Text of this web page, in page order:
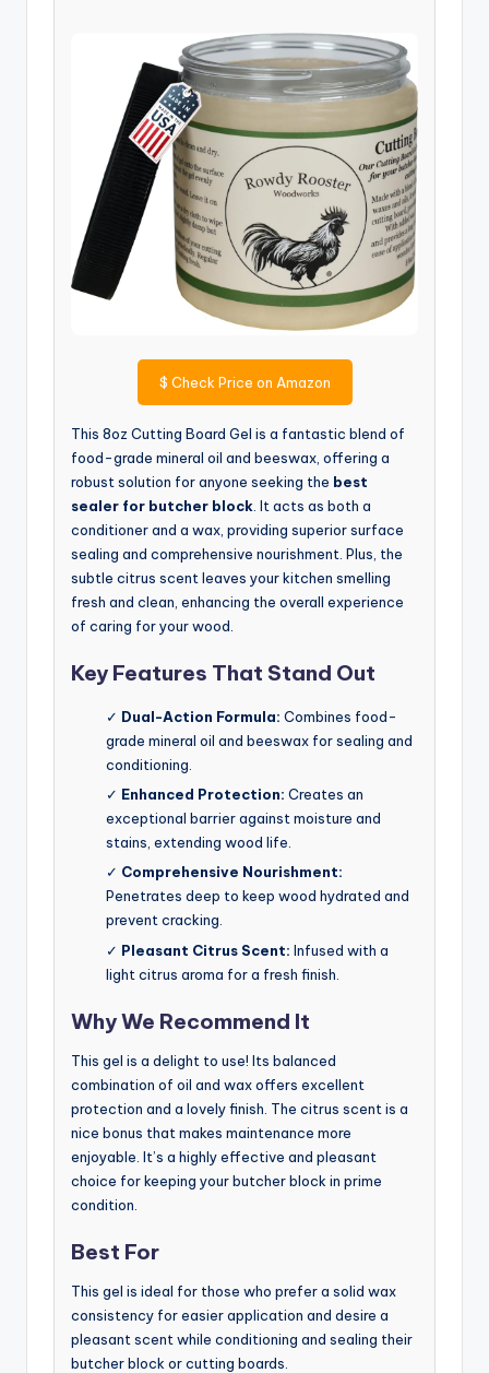
$ Check Price on Amazon
This 8oz Cutting Board Gel is a fantastic blend of
food-grade mineral oil and beeswax, offering a
robust solution for anyone seeking the best
sealer for butcher block . It acts as both a
conditioner and a wax, providing superior surface
sealing and comprehensive nourishment. Plus, the
subtle citrus scent leaves your kitchen smelling
fresh and clean, enhancing the overall experience
of caring for your wood.
Key Features That Stand Out
✓ Dual-Action Formula: Combines food-
grade mineral oil and beeswax for sealing and
conditioning.
✓ Enhanced Protection: Creates an
exceptional barrier against moisture and
stains, extending wood life.
✓ Comprehensive Nourishment:
Penetrates deep to keep wood hydrated and
prevent cracking.
✓ Pleasant Citrus Scent: Infused with a
light citrus aroma for a fresh finish.
Why We Recommend It
This gel is a delight to use! Its balanced
combination of oil and wax offers excellent
protection and a lovely finish. The citrus scent is a
nice bonus that makes maintenance more
enjoyable. It’s a highly effective and pleasant
choice for keeping your butcher block in prime
condition.
Best For
This gel is ideal for those who prefer a solid wax
consistency for easier application and desire a
pleasant scent while conditioning and sealing their
butcher block or cutting boards.